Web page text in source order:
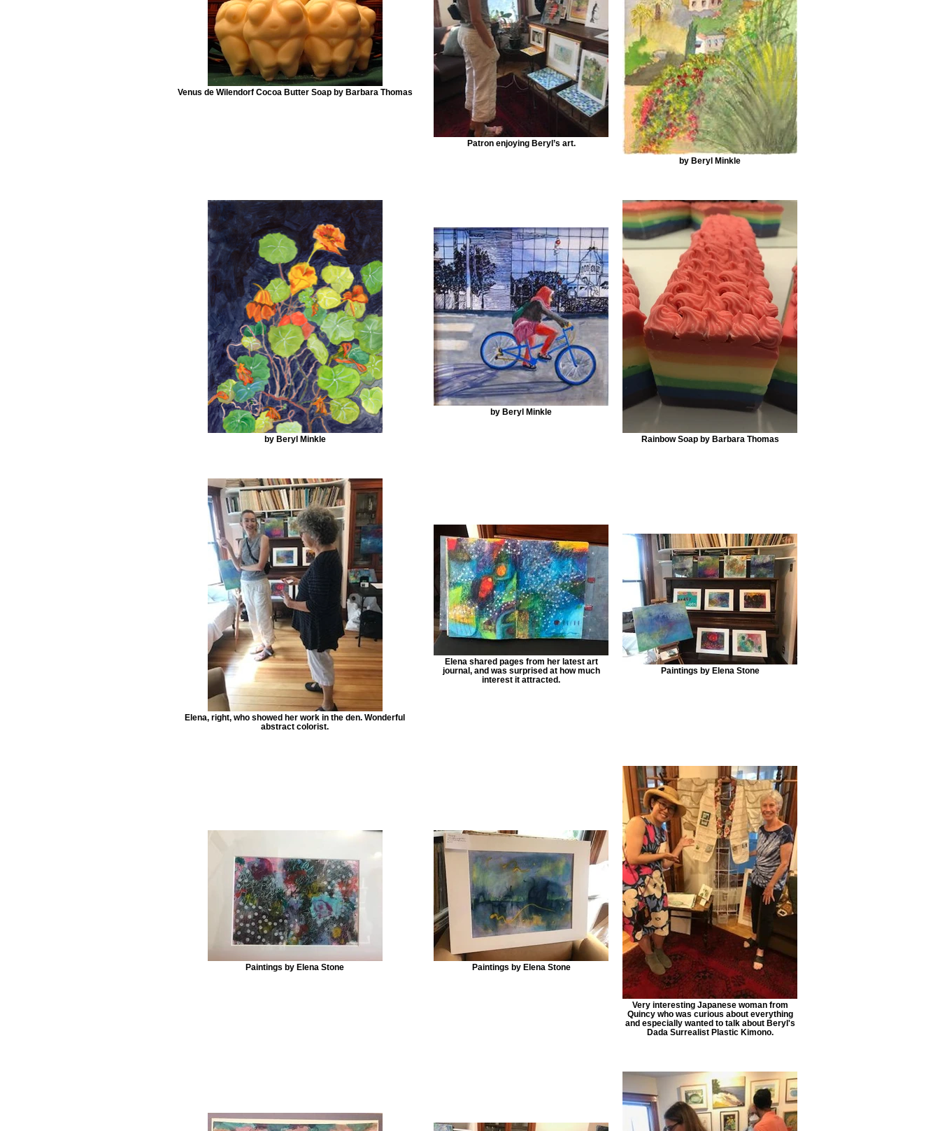
Venus de Wilendorf Cocoa Butter Soap by Barbara Thomas
Patron enjoying Beryl’s art.
by Beryl Minkle
by Beryl Minkle
by Beryl Minkle
Rainbow Soap by Barbara Thomas
Elena, right, who showed her work in the den. Wonderful
abstract colorist.
Elena shared pages from her latest art
journal, and was surprised at how much
interest it attracted.
Paintings by Elena Stone
Paintings by Elena Stone Paintings by Elena Stone
Very interesting Japanese woman from
Quincy who was curious about everything
and especially wanted to talk about Beryl's
Dada Surrealist Plastic Kimono.